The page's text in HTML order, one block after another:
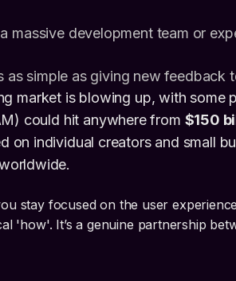
massive development team or
as simple as giving new feedback
market is blowing up, with some
could hit anywhere from $150
on individual creators and small
stay focused on the user
'how'. It’s a genuine partnership